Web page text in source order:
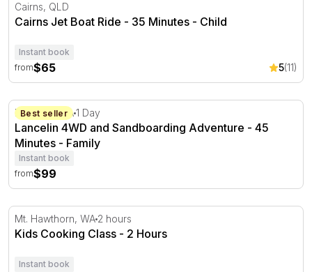
Cairns, QLD
Cairns Jet Boat Ride - 35 Minutes - Child
Instant book
from$65 5(11)
Lancelin 4WD and Sandboarding Adventure - 45
Best seller
Lancelin, WA1 Day
Lancelin 4WD and Sandboarding Adventure - 45
Minutes - Family
Instant book
from$99
Kids Cooking Class - 2 Hours
Mt. Hawthorn, WA 2 hours
Kids Cooking Class - 2 Hours
Instant book